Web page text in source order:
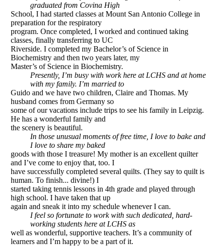
graduated from Covina High
School, I had started classes at Mount San Antonio College in
preparation for the respiratory
program. Once completed, I worked and continued taking
classes, finally transferring to UC
Riverside. I completed my Bachelor’s of Science in
Biochemistry and then two years later, my
Master’s of Science in Biochemistry.
Presently, I’m busy with work here at LCHS and at home
with my family. I’m married to
Guido and we have two children, Claire and Thomas. My
husband comes from Germany so
some of our vacations include trips to see his family in Leipzig.
He has a wonderful family and
the scenery is beautiful.
In those unusual moments of free time, I love to bake and
I love to share my baked
goods with those I treasure! My mother is an excellent quilter
and I’ve come to enjoy that, too. I
have successfully completed several quilts. (They say to quilt is
human. To finish... divine!) I
started taking tennis lessons in 4th grade and played through
high school. I have taken that up
again and sneak it into my schedule whenever I can.
I feel so fortunate to work with such dedicated, hard­-
working students here at LCHS as
well as wonderful, supportive teachers. It’s a community of
learners and I’m happy to be a part of it.